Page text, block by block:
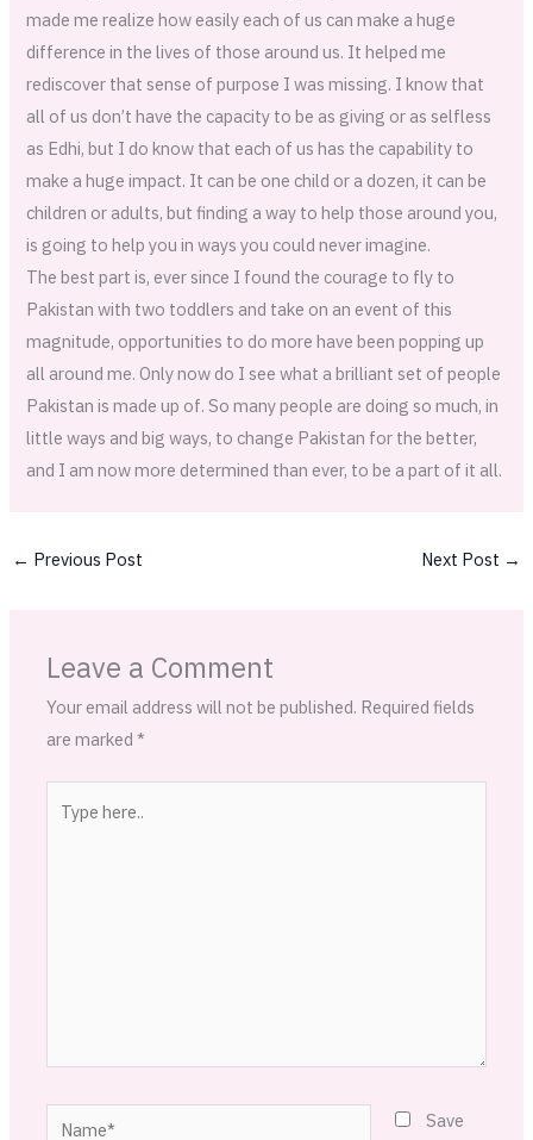
made me realize how easily each of us can make a huge
difference in the lives of those around us. It helped me
rediscover that sense of purpose I was missing. I know that
all of us don’t have the capacity to be as giving or as selfless
as Edhi, but I do know that each of us has the capability to
make a huge impact. It can be one child or a dozen, it can be
children or adults, but finding a way to help those around you,
is going to help you in ways you could never imagine.
The best part is, ever since I found the courage to fly to
Pakistan with two toddlers and take on an event of this
magnitude, opportunities to do more have been popping up
all around me. Only now do I see what a brilliant set of people
Pakistan is made up of. So many people are doing so much, in
little ways and big ways, to change Pakistan for the better,
and I am now more determined than ever, to be a part of it all.
← Previous Post Next Post →
Leave a Comment
Your email address will not be published. Required fields
are marked*
here..
Name*
Save